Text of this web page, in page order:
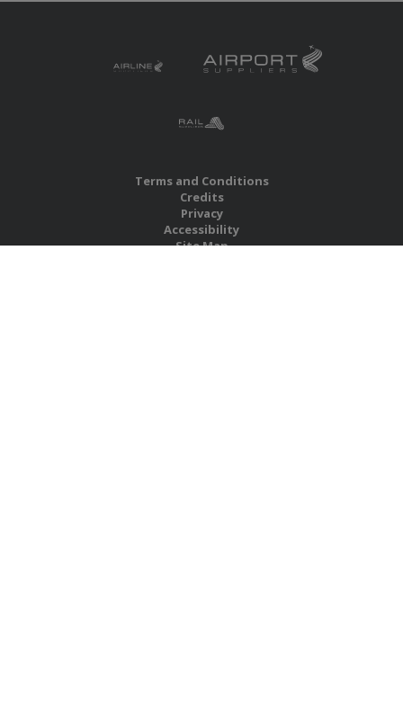
Terms and Conditions
Credits
Privacy
Accessibility
Site Map